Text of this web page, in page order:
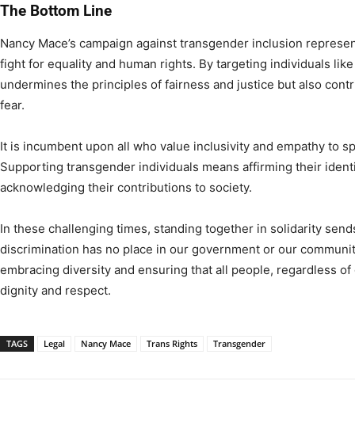
The Bottom Line
Nancy Mace’s campaign against transgender inclusion
fight for equality and human rights. By targeting individuals
undermines the principles of fairness and justice but also
fear.
It is incumbent upon all who value inclusivity and empathy to
Supporting transgender individuals means affirming their
acknowledging their contributions to society.
In these challenging times, standing together in solidarity
discrimination has no place in our government or our
embracing diversity and ensuring that all people, regardless
dignity and respect.
TAGS Legal Nancy Mace Trans Rights Transgender